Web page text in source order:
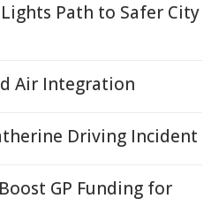
Path to Safer City
Air Integration
Driving Incident
GP Funding for